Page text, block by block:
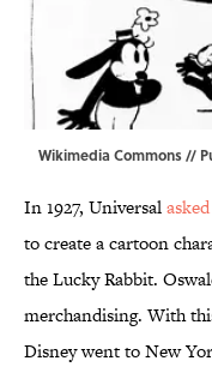
Wikimedia Commons //
In 1927, Universalasked
to create a cartoon
the Lucky Rabbit.
merchandising. With
Disney went to New